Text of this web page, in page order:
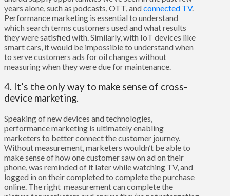
years alone, such as podcasts, OTT, andconnected TV.
Performance marketing is essential to understand
which search terms customers used and what results
they were satisfied with. Similarly, with IoT devices like
smart cars, it would be impossible to understand when
to serve customers ads for oil changes without
measuring when they were due for maintenance.
4. It’s the only way to make sense of cross-
device marketing.
Speaking of new devices and technologies,
performance marketing is ultimately enabling
marketers to better connect the customer journey.
Without measurement, marketers wouldn’t be able to
make sense of how one customer saw on ad on their
phone, was reminded of it later while watching TV, and
logged in on their completed to complete the purchase
online. The right measurement can complete the